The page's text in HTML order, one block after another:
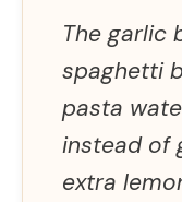
The garlic
spaghetti
pasta
instead of
extra